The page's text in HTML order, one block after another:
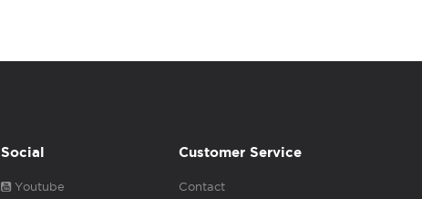
Social
Youtube
Customer Service
Contact